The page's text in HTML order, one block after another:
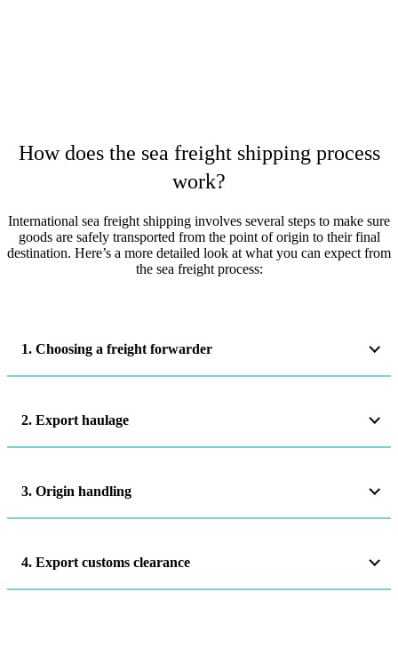
How does the sea freight shipping process
work?
International sea freight shipping involves several steps to make sure
goods are safely transported from the point of origin to their final
destination. Here’s a more detailed look at what you can expect from
the sea freight process:
1. Choosing a freight forwarder
2. Export haulage
3. Origin handling
4. Export customs clearance